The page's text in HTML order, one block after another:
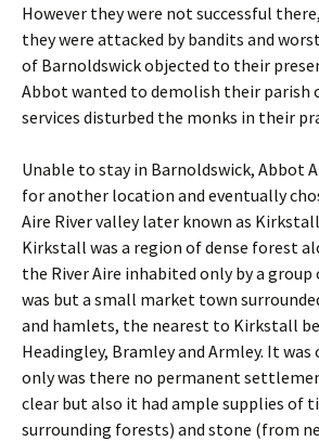
However they were not successful
they were attacked by bandits and
of Barnoldswick objected to their
Abbot wanted to demolish their parish
services disturbed the monks in their
Unable to stay in Barnoldswick, Abbot
for another location and eventually
Aire River valley later known as
Kirkstall was a region of dense forest
the River Aire inhabited only by a group
was but a small market town
and hamlets, the nearest to Kirkstall
Headingley, Bramley and Armley. It was
only was there no permanent
clear but also it had ample supplies of
surrounding forests) and stone (from